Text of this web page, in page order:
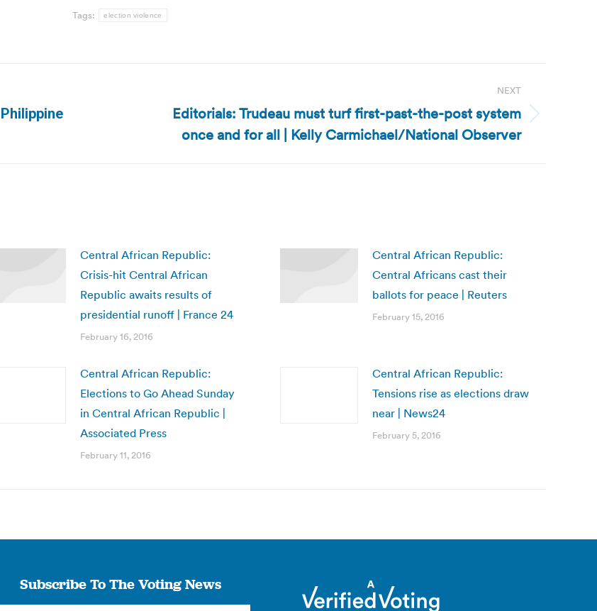
Tags: election violence
NEXT
Editorials: Trudeau must turf first-past-the-post system
once and for all | Kelly Carmichael/National Observer
Central African Republic:
Crisis-hit Central African
Republic awaits results of
presidential runoff | France 24
February 16, 2016
Central African Republic:
Central Africans cast their
ballots for peace | Reuters
February 15, 2016
Central African Republic:
Elections to Go Ahead Sunday
in Central African Republic |
Associated Press
February 11, 2016
Central African Republic:
Tensions rise as elections draw
near | News24
February 5, 2016
Subscribe To The Voting News